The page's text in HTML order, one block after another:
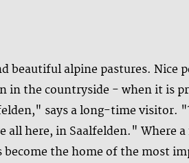
beautiful alpine pastures.
in the countryside - when it is
says a long-time
all here, in Saalfelden." Where
become the home of the most